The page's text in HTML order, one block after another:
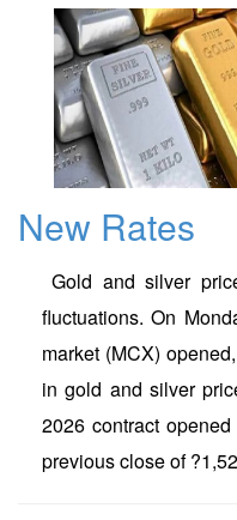
New Rates
Gold and silver
fluctuations. On
market (MCX)
in gold and silver
2026 contract
previous close of